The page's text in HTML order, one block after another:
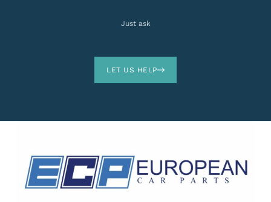
Just ask
LET US HELP